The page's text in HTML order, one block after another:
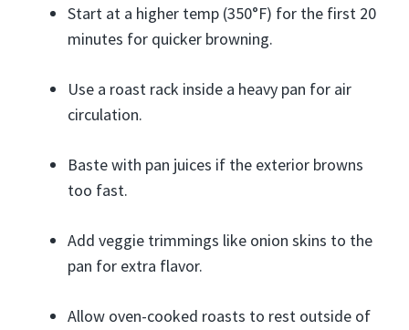
Start at a higher temp (350°F) for the first 20
minutes for quicker browning.
Use a roast rack inside a heavy pan for air
circulation.
Baste with pan juices if the exterior browns
too fast.
Add veggie trimmings like onion skins to the
pan for extra flavor.
Allow oven-cooked roasts to rest outside of